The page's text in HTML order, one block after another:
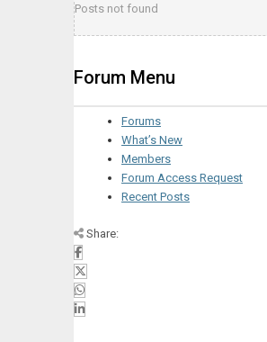
Posts not found
Forum Menu
Forums
What’s New
Members
Forum Access Request
Recent Posts
Share: